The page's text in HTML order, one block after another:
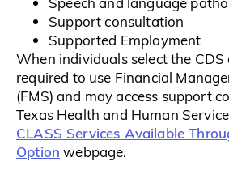
Support consultation
Supported Employment
When individuals select the
required to use Financial
(FMS) and may access support
Texas Health and Human
CLASS Services Available
Option webpage.